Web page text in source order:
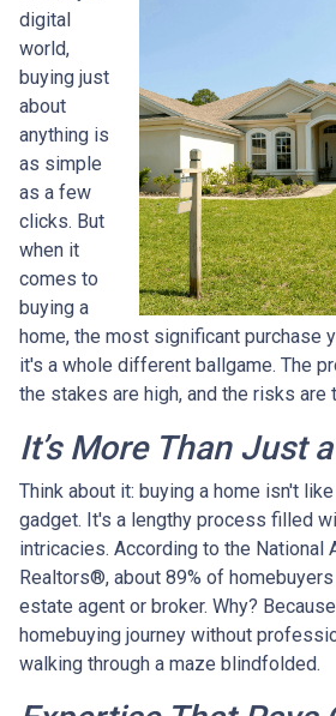
digital
world,
buying just
about
anything is
as simple
as a few
clicks. But
when it
comes to
buying a
home, the most significant purchase
it's a whole different ballgame. The
the stakes are high, and the risks are
It’s More Than Just
Think about it: buying a home isn't
gadget. It's a lengthy process filled
intricacies. According to the National
Realtors®, about 89% of
estate agent or broker. Why?
homebuying journey without
walking through a maze blindfolded.